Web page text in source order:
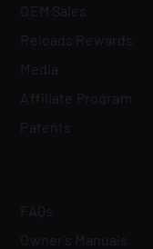
OEM Sales
Reloads Rewards
Media
Affiliate Program
Patents
FAQs
Owner's Manuals